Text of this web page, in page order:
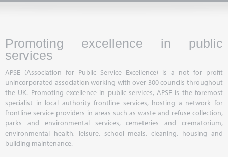
Promoting excellence in public
services
APSE (Association for Public Service Excellence) is a not for profit
unincorporated association working with over 300 councils throughout
the UK. Promoting excellence in public services, APSE is the foremost
specialist in local authority frontline services, hosting a network for
frontline service providers in areas such as waste and refuse collection,
parks and environmental services, cemeteries and crematorium,
environmental health, leisure, school meals, cleaning, housing and
building maintenance.